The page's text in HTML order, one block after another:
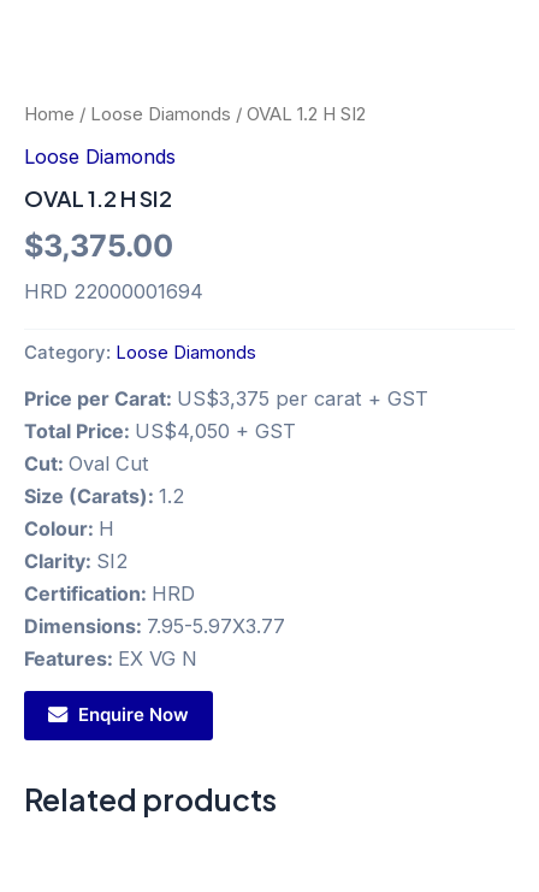
Home / Loose Diamonds / OVAL 1.2 H SI2
Loose Diamonds
OVAL 1.2 H SI2
$3,375.00
HRD 22000001694
Category: Loose Diamonds
Price per Carat: US$3,375 per carat + GST
Total Price: US$4,050 + GST
Cut: Oval Cut
Size (Carats): 1.2
Colour: H
Clarity: SI2
Certification: HRD
Dimensions: 7.95-5.97X3.77
Features: EX VG N
Enquire Now
Related products